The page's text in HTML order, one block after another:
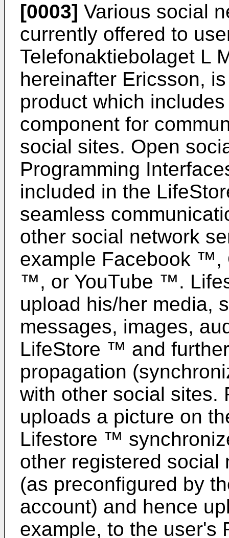
[0003] Various social
currently offered to
Telefonaktiebolaget L
hereinafter Ericsson,
product which
component for
social sites. Open
Programming
included in the
seamless
other social network
example Facebook
™, or YouTube ™.
upload his/her media,
messages, images,
LifeStore ™ and
propagation
with other social sites.
uploads a picture on
Lifestore ™
other registered social
(as preconfigured by
account) and hence
example, to the